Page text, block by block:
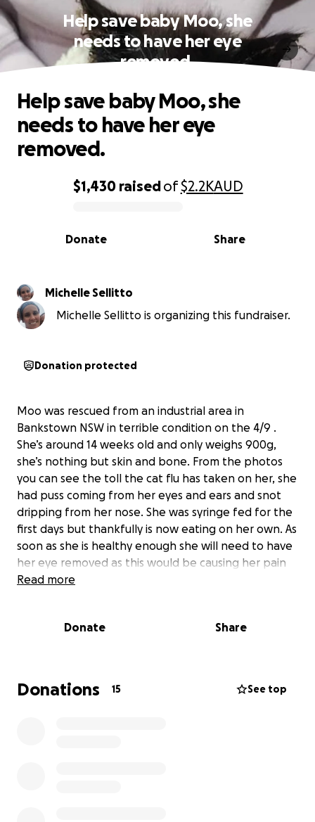
Help save baby Moo, she
needs to have her eye
removed.
0% complete
$1,430 raisedof$2.2KAUD
Share
Donate
Help save baby Moo, she
needs to have her eye
removed.
Michelle Sellitto
Michelle Sellitto is organizing this fundraiser.
Donation protected
Moo was rescued from an industrial area in
Bankstown NSW in terrible condition on the 4/9 .
She’s around 14 weeks old and only weighs 900g,
she’s nothing but skin and bone. From the photos
you can see the toll the cat flu has taken on her, she
had puss coming from her eyes and ears and snot
dripping from her nose. She was syringe fed for the
first days but thankfully is now eating on her own. As
soon as she is healthy enough she will need to have
her eye removed as this would be causing her pain
she will also need to be desexed, microchipped and
but at this stage we’re not sure. We desperately
am already stretched financially.
Read more
Donate Share
Donations 15 See top